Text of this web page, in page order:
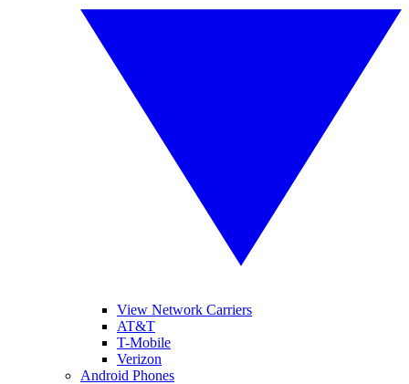
View Network Carriers
AT&T
T-Mobile
Verizon
Android Phones